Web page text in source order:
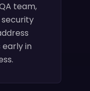
team,
in